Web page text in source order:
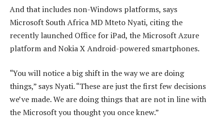
And that includes non-Windows platforms, says
Microsoft South Africa MD Mteto Nyati, citing the
recently launched Office for iPad, the Microsoft Azure
platform and Nokia X Android-powered smartphones.
“You will notice a big shift in the way we are doing
things,” says Nyati. “These are just the first few decisions
we’ve made. We are doing things that are not in line with
the Microsoft you thought you once knew.”